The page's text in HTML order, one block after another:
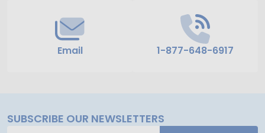
Email 1-877-648-6917
SUBSCRIBE OUR NEWSLETTERS